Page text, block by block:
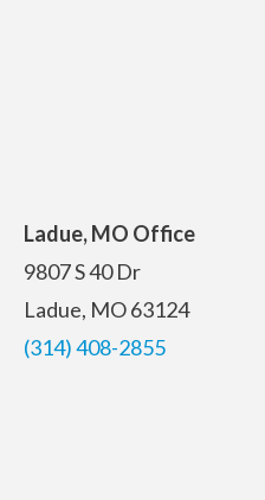
Ladue, MO Office
9807 S 40 Dr
Ladue, MO 63124
(314) 408-2855